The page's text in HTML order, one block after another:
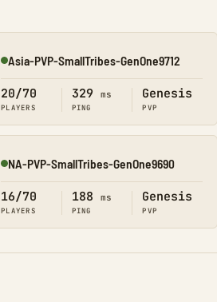
Online
Asia-PVP-SmallTribes-GenOne9712
20/70
PLAYERS
329 ms
PING
Genesis
PVP
Online
NA-PVP-SmallTribes-GenOne9690
16/70
PLAYERS
188 ms
PING
Genesis
PVP